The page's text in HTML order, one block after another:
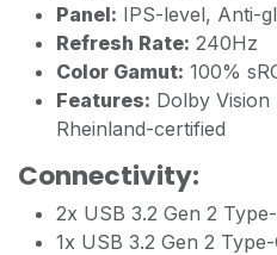
Panel: IPS-level, Anti-
Refresh Rate: 240Hz
Color Gamut: 100%
Features: Dolby
Rheinland-certified
Connectivity:
2x USB 3.2 Gen 2
1x USB 3.2 Gen 2